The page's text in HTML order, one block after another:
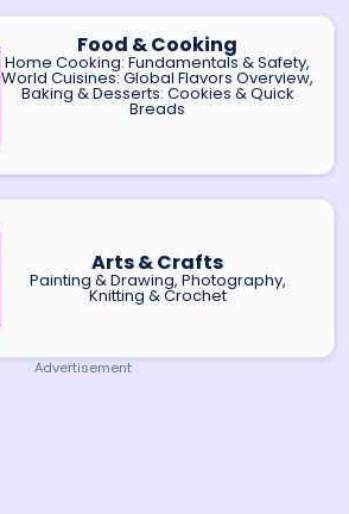
Food & Cooking
Home Cooking: Fundamentals & Safety,
World Cuisines: Global Flavors Overview,
Baking & Desserts: Cookies & Quick
Breads
Arts & Crafts
Painting & Drawing, Photography,
Knitting & Crochet
Advertisement